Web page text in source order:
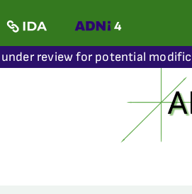
review for potential